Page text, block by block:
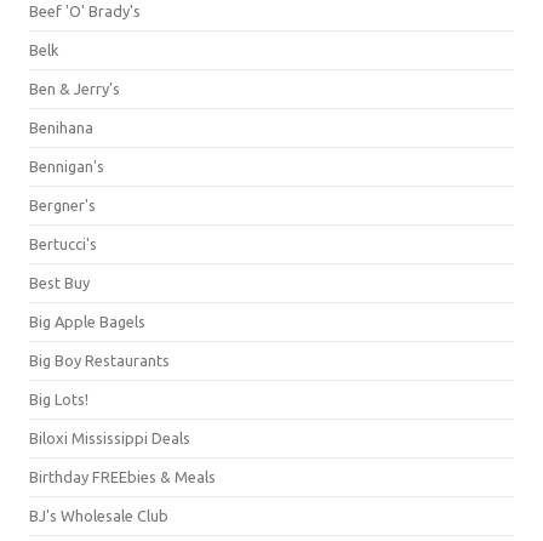
Beef 'O' Brady's
Belk
Ben & Jerry's
Benihana
Bennigan's
Bergner's
Bertucci's
Best Buy
Big Apple Bagels
Big Boy Restaurants
Big Lots!
Biloxi Mississippi Deals
Birthday FREEbies & Meals
BJ's Wholesale Club